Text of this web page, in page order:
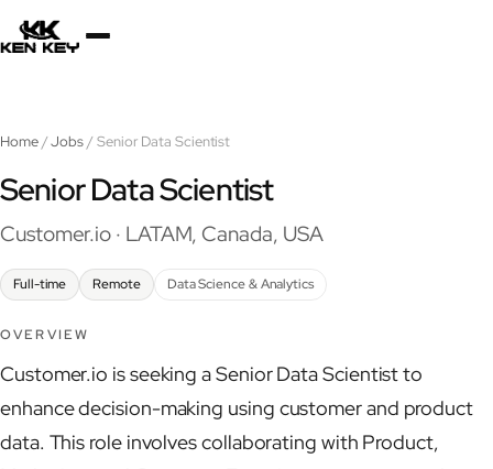
×
Services
Blog
Jobs
Home/Jobs/ Senior Data Scientist
Senior Data Scientist
Customer.io · LATAM, Canada, USA
Full-time Remote Data Science & Analytics
OVERVIEW
Customer.io is seeking a Senior Data Scientist to
enhance decision-making using customer and product
data. This role involves collaborating with Product,